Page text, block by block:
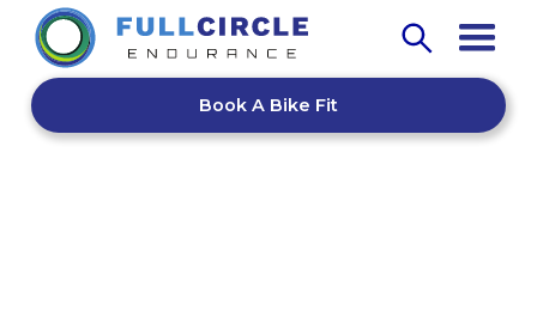
Book A Bike Fit